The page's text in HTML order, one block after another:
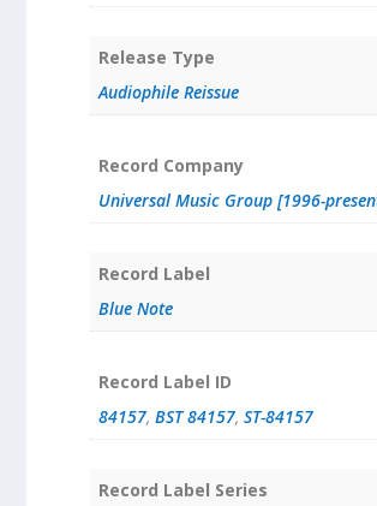
Release Type
Audiophile Reissue
Record Company
Universal Music Group [1996-
Record Label
Blue Note
Record Label ID
84157, BST 84157, ST-84157
Record Label Series